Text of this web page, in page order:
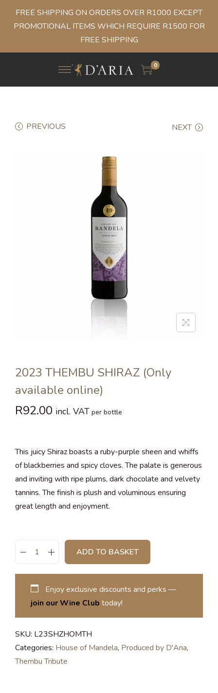
FREE SHIPPING ON ORDERS OVER R1000 EXCEPT
PROMOTIONAL ITEMS WHICH REQUIRE R1500 FOR
FREE SHIPPING
0
PREVIOUS NEXT
2023 THEMBU SHIRAZ (Only
available online)
R92.00 incl. VAT per bottle
This juicy Shiraz boasts a ruby-purple sheen and whiffs
of blackberries and spicy cloves. The palate is generous
and inviting with ripe plums, dark chocolate and velvety
tannins. The finish is plush and voluminous ensuring
great length and enjoyment.
ADD TO BASKET
Enjoy exclusive discounts and perks —
join our Wine Club today!
SKU: L23SHZHOMTH
Categories: House of Mandela, Produced by D'Aria,
Thembu Tribute